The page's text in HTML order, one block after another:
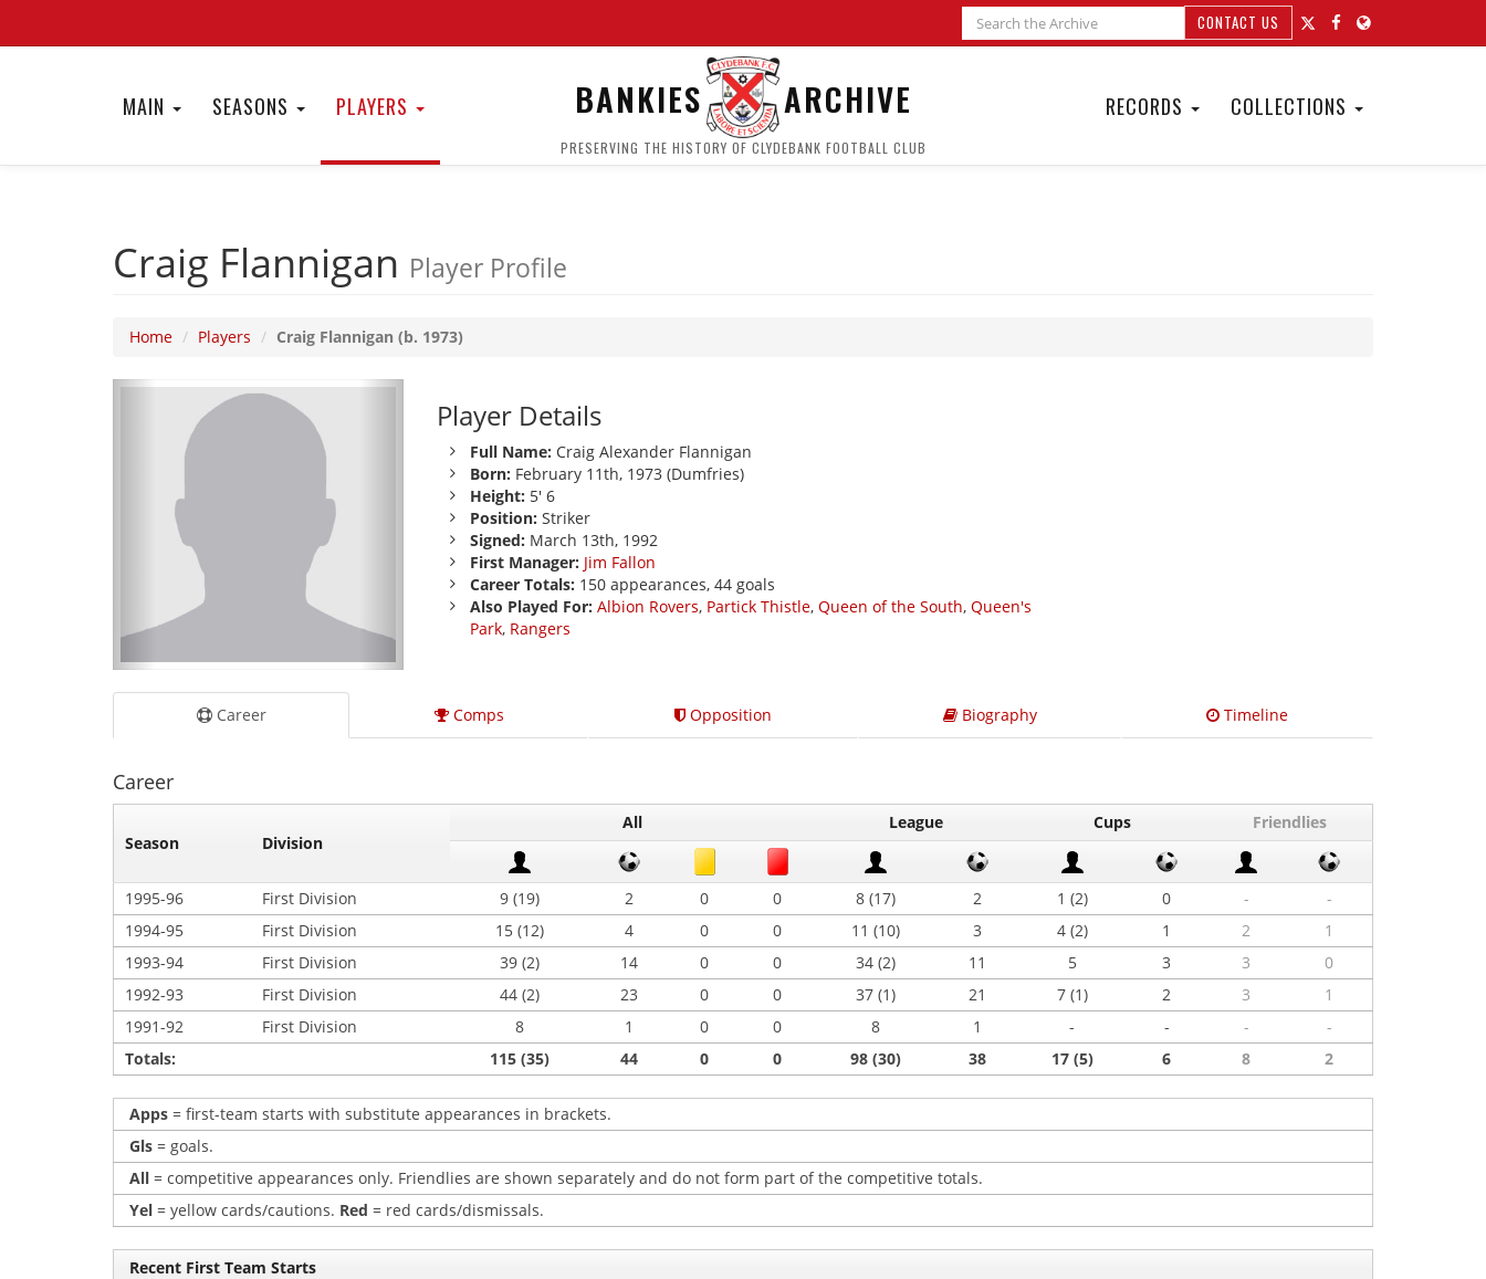
CONTACT US
MAIN SEASONS PLAYERS BANKIES ARCHIVE
PRESERVING THE HISTORY OF CLYDEBANK FOOTBALL CLUB
RECORDS COLLECTIONS
Craig Flannigan Player Profile
Home Players Craig Flannigan (b. 1973)
Player Details
Full Name: Craig Alexander Flannigan
Born: February 11th, 1973 (Dumfries)
Height: 5' 6
Position: Striker
Signed: March 13th, 1992
First Manager: Jim Fallon
Career Totals: 150 appearances, 44 goals
Also Played For: Albion Rovers, Partick Thistle, Queen of the South, Queen's
Park, Rangers
Career Comps Opposition Biography Timeline
Career
Season Division
All League Cups Friendlies
1995-96 First Division 9 (19) 2 0 0 8 (17) 2 1 (2) 0 -
-
1994-95
First Division 15 (12) 4 0 0 11 (10) 3 4 (2) 1 2
1
1993-94
First Division 39 (2) 14 0 0 34 (2) 11 5 3 3
0
1992-93
First Division 44 (2) 23 0 0 37 (1) 21 7 (1) 2 3
1
1991-92
First Division 8 1 0 0 8 1 - - -
-
Totals:
115 (35) 44 0 0 98 (30) 38 17 (5) 6 8 2
Apps = first-team starts with substitute appearances in brackets.
Gls = goals.
All = competitive appearances only. Friendlies are shown separately and do not form part of the competitive totals.
Yel = yellow cards/cautions. Red = red cards/dismissals.
Recent First Team Starts